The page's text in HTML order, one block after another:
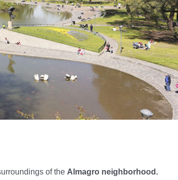
of the Almagro neighborhood.